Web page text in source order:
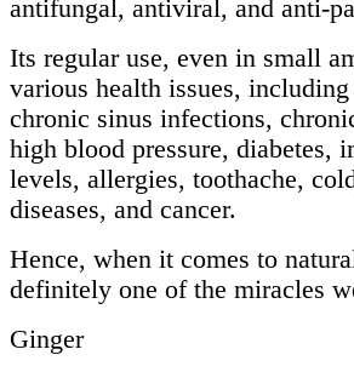
antifungal, antiviral, and anti-
Its regular use, even in small
various health issues,
chronic sinus infections,
high blood pressure, diabetes,
levels, allergies, toothache,
diseases, and cancer.
Hence, when it comes to
definitely one of the miracles
Ginger